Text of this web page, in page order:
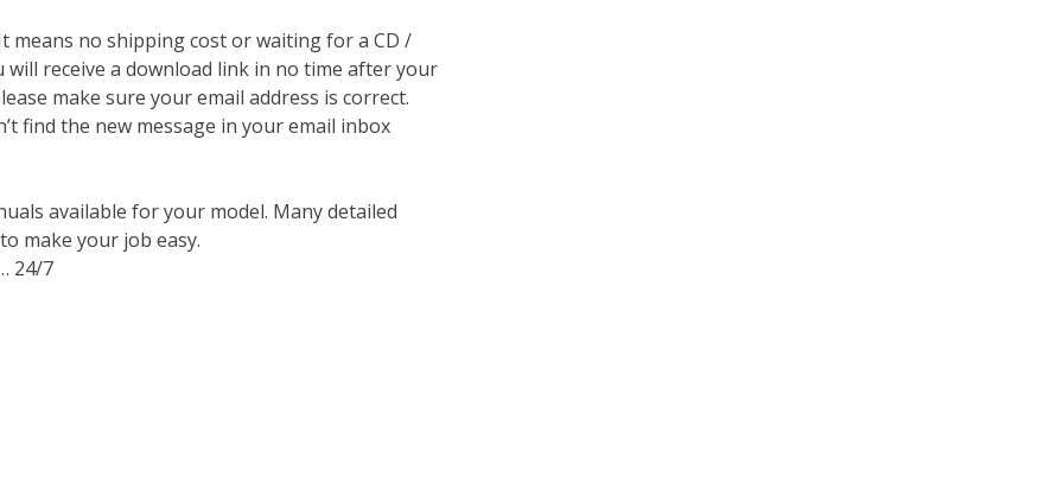
means no shipping cost or waiting for a CD /
receive a download link in no time after your
make sure your email address is correct.
find the new message in your email inbox
available for your model. Many detailed
make your job easy.
24/7